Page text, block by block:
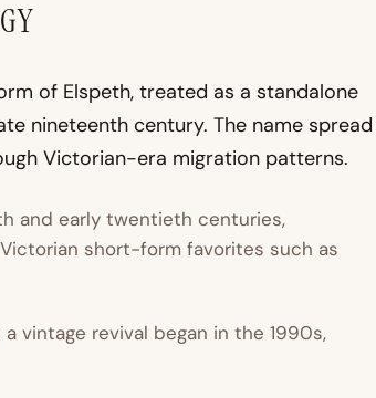
of Elspeth, treated as a standalone
nineteenth century. The name spread
Victorian-era migration patterns.
and early twentieth centuries,
short-form favorites such as
vintage revival began in the 1990s,